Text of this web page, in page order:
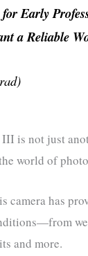
Early
a Reliable
is not just
world of
camera has
and more.